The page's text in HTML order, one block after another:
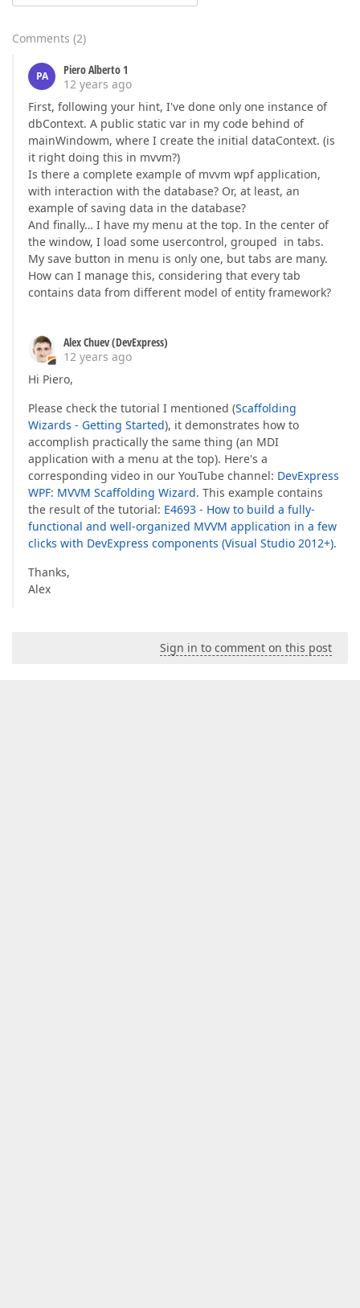
Comments (2)
PA
Piero Alberto 1
12 years ago
First, following your hint, I've done only one instance of
dbContext. A public static var in my code behind of
mainWindowm, where I create the initial dataContext. (is
it right doing this in mvvm?)
Is there a complete example of mvvm wpf application,
with interaction with the database? Or, at least, an
example of saving data in the database?
And finally… I have my menu at the top. In the center of
the window, I load some usercontrol, grouped in tabs.
My save button in menu is only one, but tabs are many.
How can I manage this, considering that every tab
contains data from different model of entity framework?
Alex Chuev (DevExpress)
12 years ago
Hi Piero,
Please check the tutorial I mentioned (Scaffolding
Wizards - Getting Started), it demonstrates how to
accomplish practically the same thing (an MDI
application with a menu at the top). Here's a
corresponding video in our YouTube channel: DevExpress
WPF: MVVM Scaffolding Wizard. This example contains
the result of the tutorial: E4693 - How to build a fully-
functional and well-organized MVVM application in a few
clicks with DevExpress components (Visual Studio 2012+).
Thanks,
Alex
Sign in to comment on this post